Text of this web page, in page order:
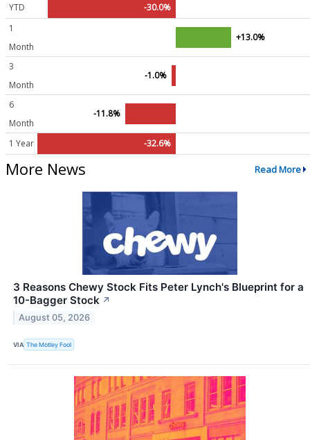
YTD
-30.0%
1
Month
+13.0%
3
Month
-1.0%
6
Month
-11.8%
1 Year -32.6%
More News Read More
3 Reasons Chewy Stock Fits Peter Lynch's Blueprint for a
10-Bagger Stock ↗
August 05, 2026
VIA The Motley Fool